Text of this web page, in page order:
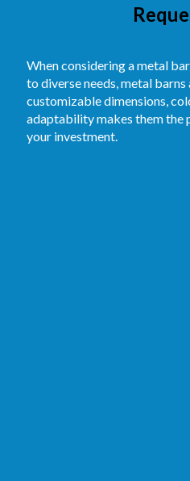
When considering a metal
to diverse needs, metal
customizable dimensions,
adaptability makes them the
your investment.